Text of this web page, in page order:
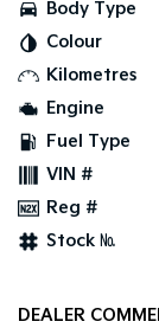
Pick Up
PV5
Cargo
Mild Hybrid
Stonic
(New)
Body Type
Colour
Kilometres
Engine
Fuel Type
VIN #
Reg #
Stock №
DEALER